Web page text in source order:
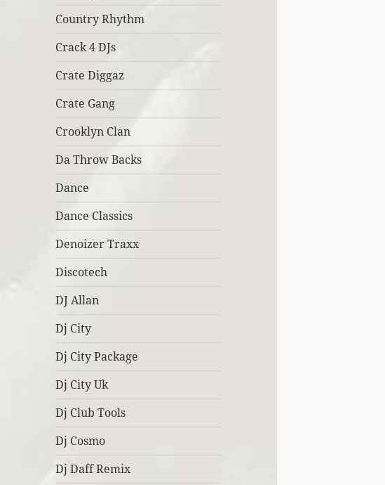
Country Rhythm
Crack 4 DJs
Crate Diggaz
Crate Gang
Crooklyn Clan
Da Throw Backs
Dance
Dance Classics
Denoizer Traxx
Discotech
DJ Allan
Dj City
Dj City Package
Dj City Uk
Dj Club Tools
Dj Cosmo
Dj Daff Remix